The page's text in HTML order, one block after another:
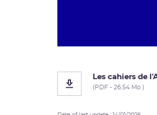
Les cahiers de
(PDF - 26.54 Mo )